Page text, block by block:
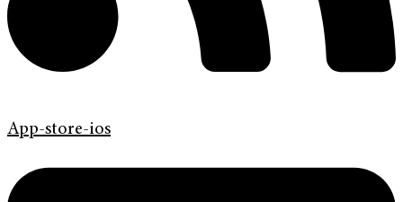
App-store-ios